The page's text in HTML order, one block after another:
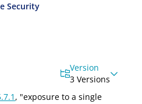
Security
Version
3 Versions
, "exposure to a single